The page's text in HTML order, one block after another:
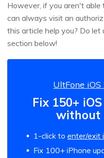
However, if you aren't able
can always visit an
this article help you? Do
section below!
UltFone
Fix 150+
without
1-click to enter/exit
Fix 100+ iPhone